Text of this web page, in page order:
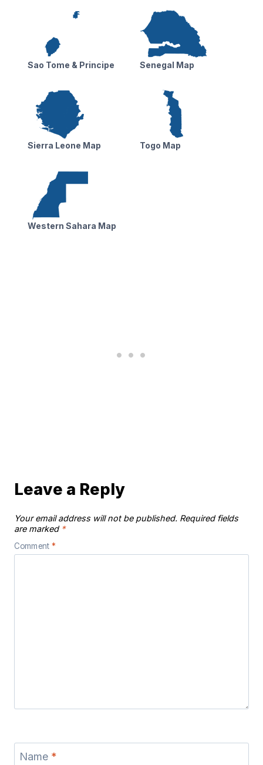
Sao Tome & Principe Senegal Map
Sierra Leone Map Togo Map
Western Sahara Map
Leave a Reply
Your email address will not be published. Required fields
are marked *
Comment *
Name *